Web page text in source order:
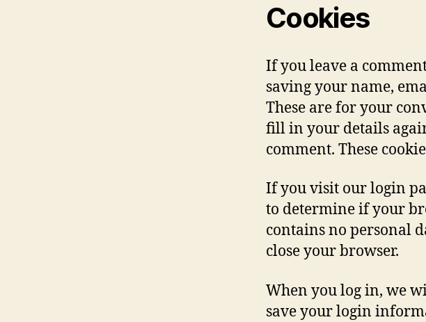
Cookies
If you leave a
saving your name,
These are for your
fill in your details
comment. These
If you visit our login
to determine if your
contains no personal
close your browser.
When you log in, we
save your login